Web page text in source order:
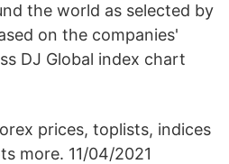
the world as selected by
on the companies'
DJ Global index chart
prices, toplists, indices
more. 11/04/2021